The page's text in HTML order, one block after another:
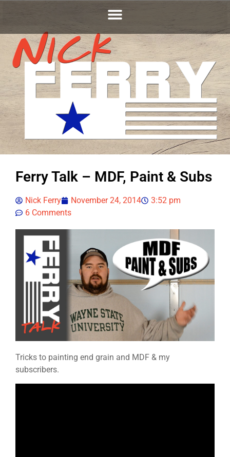
Ferry Talk – MDF, Paint & Subs
Nick Ferry November 24, 2014
3:52 pm
6 Comments
Tricks to painting end grain and MDF & my
subscribers.